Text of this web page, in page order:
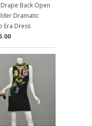
Back Open
Dramatic
Era Dress